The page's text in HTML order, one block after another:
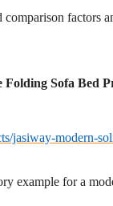
factors
Sofa Bed
jasiway-modern-
example for a